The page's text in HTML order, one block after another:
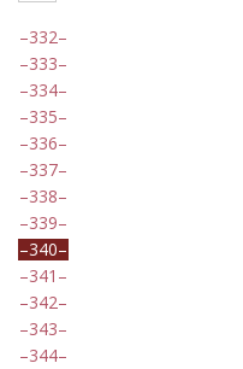
332
333
334
335
336
337
338
339
340
341
342
343
344